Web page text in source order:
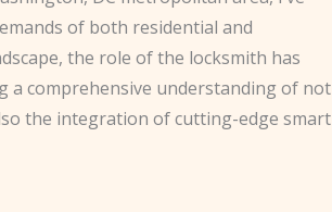
of both residential and
the role of the locksmith has
a comprehensive understanding of not
the integration of cutting-edge smart